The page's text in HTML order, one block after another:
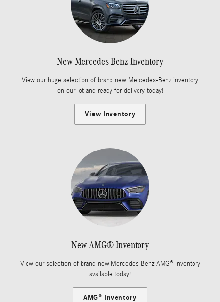
New Mercedes-Benz Inventory
View our huge selection of brand new Mercedes-Benz inventory
on our lot and ready for delivery today!
View Inventory
New AMG® Inventory
View our selection of brand new Mercedes-Benz AMG® inventory
available today!
AMG® Inventory